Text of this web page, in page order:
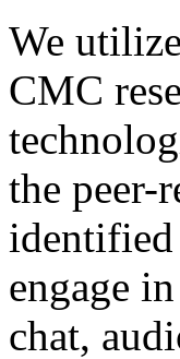
We
CMC
the peer-
engage
chat,